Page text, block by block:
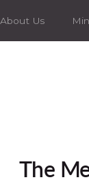
About Us
The